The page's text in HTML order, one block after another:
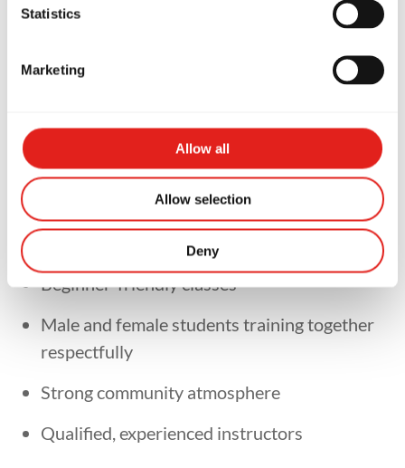
Statistics
Marketing
Allow all
Allow selection
Deny
Community in
Maitland
At Gracie Barra Hunter Valley
ourselves on creating a supportive and inclusive
training environment.
Beginner-friendly classes
Male and female students training together
respectfully
Strong community atmosphere
Qualified, experienced instructors